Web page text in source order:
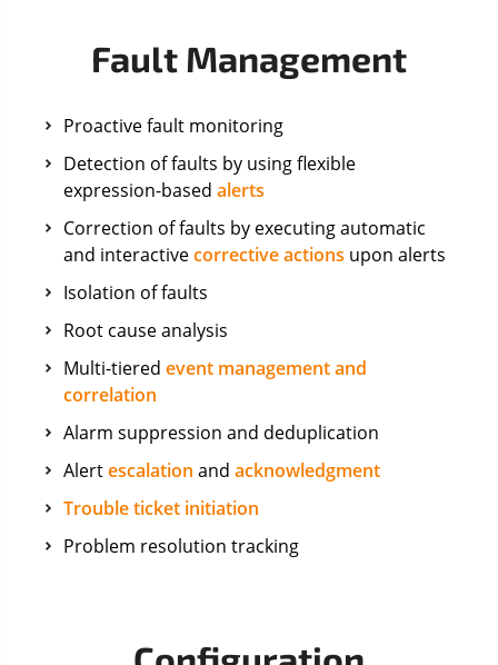
Fault Management
Proactive fault monitoring
Detection of faults by using flexible
expression-based alerts
Correction of faults by executing automatic
and interactivecorrective actions upon alerts
Isolation of faults
Root cause analysis
Multi-tiered event management and
correlation
Alarm suppression and deduplication
Alertescalation and acknowledgment
Trouble ticket initiation
Problem resolution tracking